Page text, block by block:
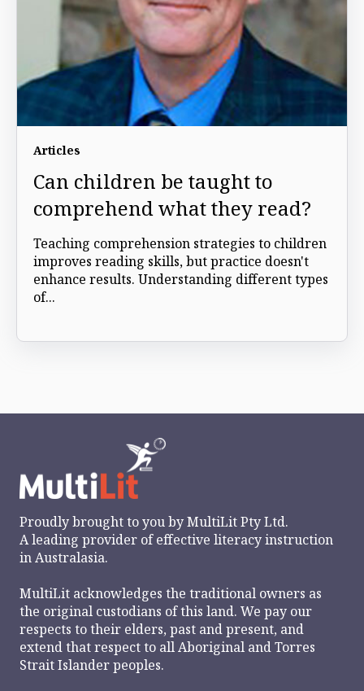
Articles
Can children be taught to
comprehend what they read?
Teaching comprehension strategies to children
improves reading skills, but practice doesn't
enhance results. Understanding different types
of...
Proudly brought to you byMultiLit Pty Ltd.
A leading provider of effective literacy instruction
in Australasia.
MultiLit acknowledges the traditional owners as
the original custodians of this land. We pay our
respects to their elders, past and present, and
extend that respect to all Aboriginal and Torres
Strait Islander peoples.